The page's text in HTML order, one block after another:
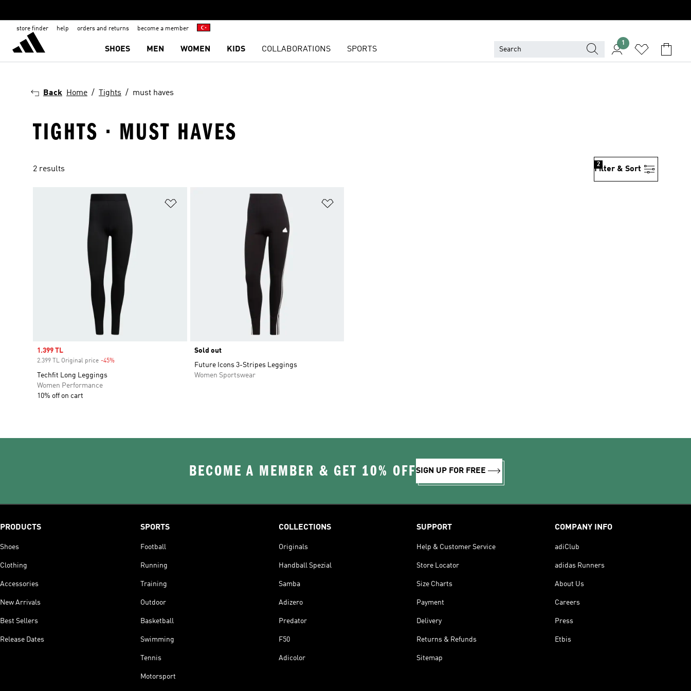
store finder help orders and returns become a member
SHOES MEN WOMEN KIDS COLLABORATIONS SPORTS
1
Back Home Tights must haves
TIGHTS · MUST HAVES
2 results Filter & Sort
2
Sale price
1.399 TL
2.399 TL Original price -45%
Techfit Long Leggings
Women Performance
10% off on cart
Sold out
Future Icons 3-Stripes Leggings
Women Sportswear
BECOME A MEMBER & GET 10% OFFSIGN UP FOR FREE
PRODUCTS
Shoes
Clothing
Accessories
New Arrivals
Best Sellers
Release Dates
SPORTS
Football
Running
Training
Outdoor
Basketball
Swimming
Tennis
Motorsport
COLLECTIONS
Originals
Handball Spezial
Samba
Adizero
Predator
F50
Adicolor
SUPPORT
Help & Customer Service
Store Locator
Size Charts
Payment
Delivery
Returns & Refunds
Sitemap
COMPANY INFO
adiClub
adidas Runners
About Us
Careers
Press
Etbis